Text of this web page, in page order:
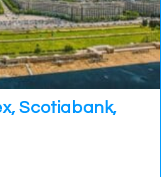
Scotiabank,